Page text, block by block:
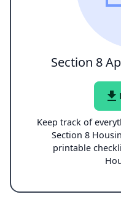
Section 8
file_download
Keep track of
Section 8
printable